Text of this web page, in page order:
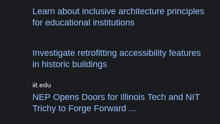
Learn about inclusive architecture principles
for educational institutions
Investigate retrofitting accessibility features
in historic buildings
iit.edu
NEP Opens Doors for Illinois Tech and NIT
Trichy to Forge Forward ...